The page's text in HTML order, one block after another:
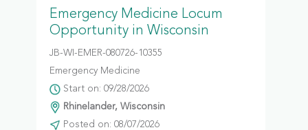
Emergency Medicine Locum
Opportunity in Wisconsin
JB-WI-EMER-080726-10355
Emergency Medicine
Start on: 09/28/2026
Rhinelander, Wisconsin
Posted on: 08/07/2026